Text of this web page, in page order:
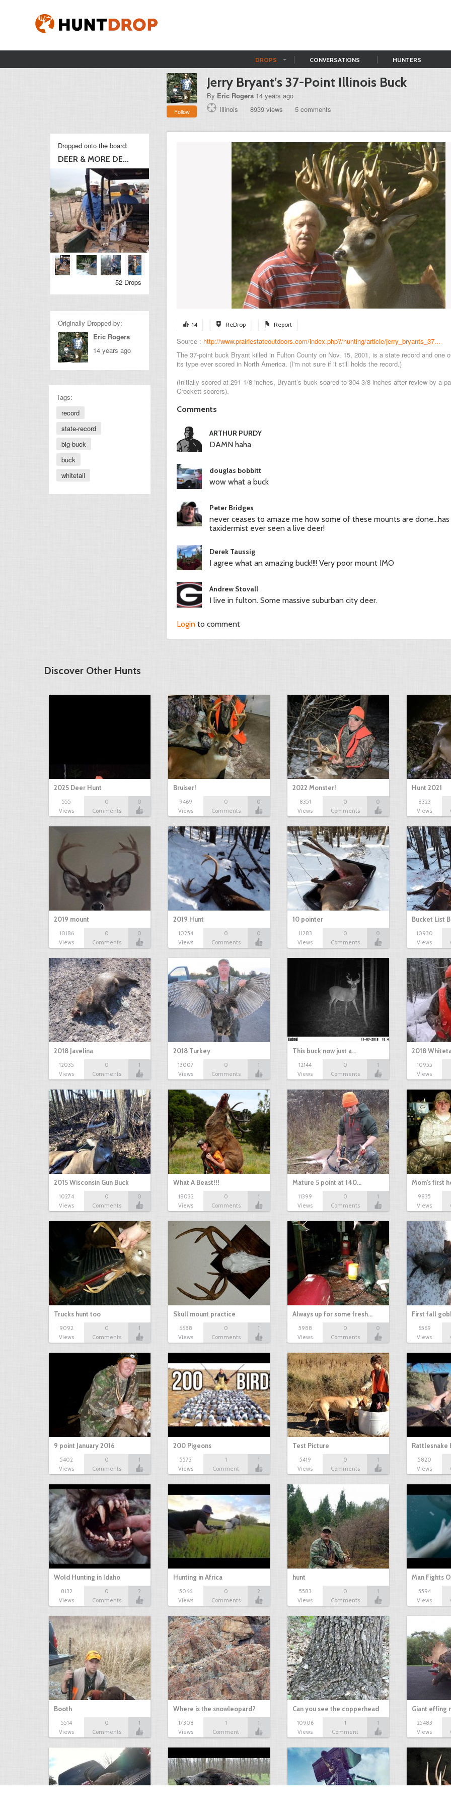
DROPS CONVERSATIONS HUNTERS
Follow
Jerry Bryant’s 37-Point Illinois Buck
By Eric Rogers 14 years ago
Illinois
8939 views 5 comments
14 ReDrop Report
Source : http://www.prairiestateoutdoors.com/index.php?/hunting/article/jerry_bryants_37...
The 37-point buck Bryant killed in Fulton County on Nov. 15, 2001, is a state record and one
its type ever scored in North America. (I'm not sure if it still holds the record.)
(Initially scored at 291 1/8 inches, Bryant’s buck soared to 304 3/8 inches after review by a
Crockett scorers).
Comments
ARTHUR PURDY
DAMN haha
douglas bobbitt
wow what a buck
Peter Bridges
never ceases to amaze me how some of these mounts are
taxidermist ever seen a live deer!
Derek Taussig
I agree what an amazing buck!!!! Very poor mount IMO
Andrew Stovall
I live in fulton. Some massive suburban city deer.
Login to comment
Dropped onto the board:
DEER & MORE DE...
52 Drops
Originally Dropped by:
Eric Rogers
14 years ago
Tags:
record
state-record
big-buck
buck
whitetail
Discover Other Hunts
2025 Deer Hunt
555
Views
0
Comments
0
Bruiser!
9469
Views
0
Comments
0
2022 Monster!
8351
Views
0
Comments
0
Hunt 2021
8323
Views
2019 mount
10186
Views
0
Comments
0
2019 Hunt
10254
Views
0
Comments
0
10 pointer
11283
Views
0
Comments
0
Bucket List
10930
Views
2018 Javelina
12035
Views
0
Comments
1
2018 Turkey
13007
Views
0
Comments
1
This buck now just a…
12144
Views
0
Comments
1
2018
10955
Views
2015 Wisconsin Gun Buck
10274
Views
0
Comments
0
What A Beast!!!
18032
Views
0
Comments
1
Mature 5 point at 140…
11399
Views
0
Comments
1
Mom's first
9835
Views
Trucks hunt too
9092
Views
0
Comments
1
Skull mount practice
6688
Views
0
Comments
1
Always up for some fresh…
5988
Views
0
Comments
0
First fall
6569
Views
9 point January 2016
5402
Views
0
Comments
1
200 Pigeons
5573
Views
1
Comment
1
Test Picture
5419
Views
0
Comments
1
Rattlesnake
5820
Views
Wold Hunting in Idaho
8132
Views
0
Comments
2
Hunting in Africa
5066
Views
0
Comments
2
hunt
5583
Views
0
Comments
1
Man Fights
5594
Views
Booth
5514
Views
0
Comments
1
Where is the snowleopard?
17308
Views
1
Comment
1
Can you see the copperhead
10906
Views
1
Comment
1
Giant effing
25483
Views